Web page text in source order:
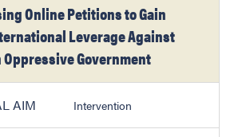
Online Petitions to Gain
Leverage Against
Oppressive Government
AIM Intervention